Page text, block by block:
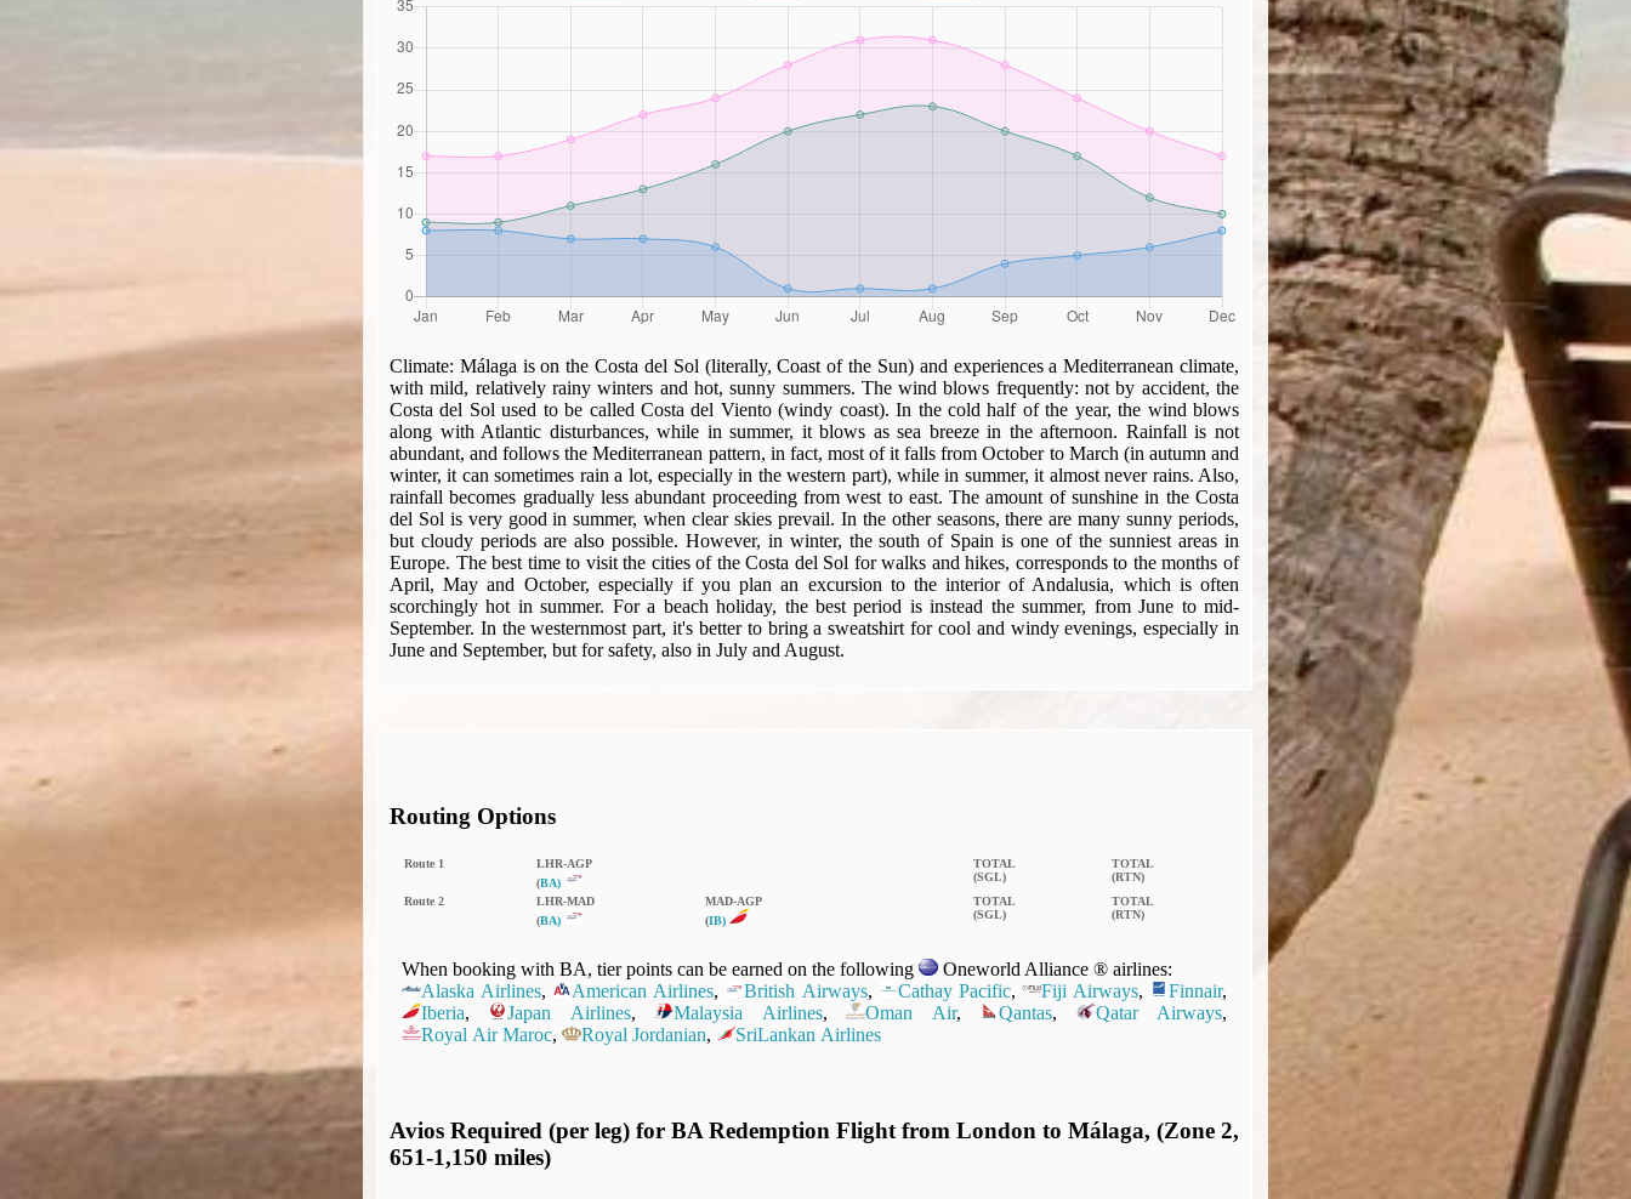
Climate: Málaga is on the Costa del Sol (literally, Coast of the Sun) and experiences a Mediterranean climate,
with mild, relatively rainy winters and hot, sunny summers. The wind blows frequently: not by accident, the
Costa del Sol used to be called Costa del Viento (windy coast). In the cold half of the year, the wind blows
along with Atlantic disturbances, while in summer, it blows as sea breeze in the afternoon. Rainfall is not
abundant, and follows the Mediterranean pattern, in fact, most of it falls from October to March (in autumn and
winter, it can sometimes rain a lot, especially in the western part), while in summer, it almost never rains. Also,
rainfall becomes gradually less abundant proceeding from west to east. The amount of sunshine in the Costa
del Sol is very good in summer, when clear skies prevail. In the other seasons, there are many sunny periods,
but cloudy periods are also possible. However, in winter, the south of Spain is one of the sunniest areas in
Europe. The best time to visit the cities of the Costa del Sol for walks and hikes, corresponds to the months of
April, May and October, especially if you plan an excursion to the interior of Andalusia, which is often
scorchingly hot in summer. For a beach holiday, the best period is instead the summer, from June to mid-
September. In the westernmost part, it's better to bring a sweatshirt for cool and windy evenings, especially in
June and September, but for safety, also in July and August.
Routing Options
Route 1
LHR‑AGP
(BA)
TOTAL
(SGL)
TOTAL
(RTN)
Route 2
LHR‑MAD
(BA)
MAD‑AGP
(IB)
TOTAL
(SGL)
TOTAL
(RTN)
When booking with BA, tier points can be earned on the following
Oneworld Alliance ® airlines:
Alaska Airlines, American Airlines, British Airways, Cathay Pacific, Fiji Airways, Finnair,
Iberia, Japan Airlines, Malaysia Airlines, Oman Air, Qantas, Qatar Airways,
Royal Air Maroc, Royal Jordanian, SriLankan Airlines
Avios Required (per leg) for BA Redemption Flight from London to Málaga, (Zone 2,
651-1,150 miles)